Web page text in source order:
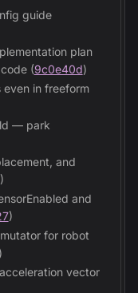
guide
plan
(9c0e40d)
in freeform
— park
and
)
and
)
for robot
)
vector